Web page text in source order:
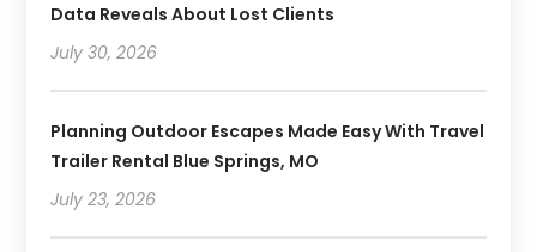
Data Reveals About Lost Clients
July 30, 2026
Planning Outdoor Escapes Made Easy With Travel
Trailer Rental Blue Springs, MO
July 23, 2026